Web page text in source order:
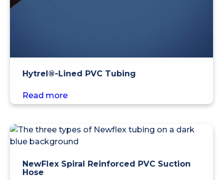
Hytrel®-Lined PVC Tubing
Read more
NewFlex Spiral Reinforced PVC Suction
Hose